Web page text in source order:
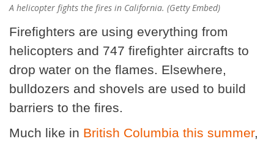
A helicopter fights the fires in California. (Getty Embed)
Firefighters are using everything from
helicopters and 747 firefighter aircrafts to
drop water on the flames. Elsewhere,
bulldozers and shovels are used to build
barriers to the fires.
Much like in British Columbia this summer,